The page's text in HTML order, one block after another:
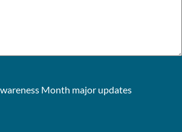
Month major updates